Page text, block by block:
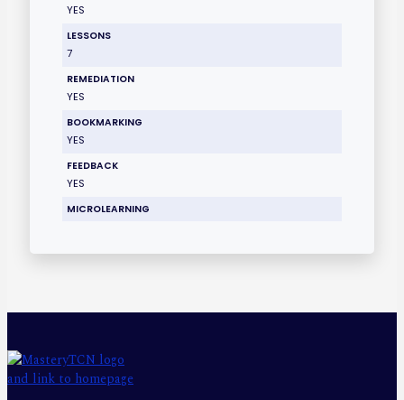
YES
LESSONS
7
REMEDIATION
YES
BOOKMARKING
YES
FEEDBACK
YES
MICROLEARNING